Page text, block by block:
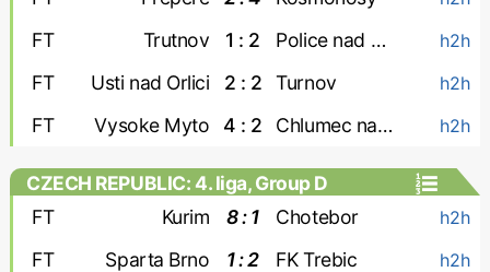
FT Trutnov 1 : 2 Police nad Metuji h2h
FT Usti nad Orlici 2 : 2 Turnov h2h
FT Vysoke Myto 4 : 2 Chlumec nad Cidlinou h2h
CZECH REPUBLIC: 4. liga, Group D
FT
Kurim 8 : 1 Chotebor h2h
FT Sparta Brno 1 : 2 FK Trebic h2h